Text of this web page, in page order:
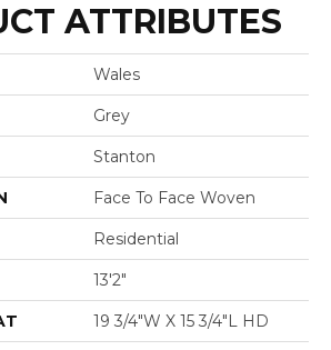
ATTRIBUTES
Wales
Grey
Stanton
Face To Face Woven
Residential
13'2"
19 3/4"W X 15 3/4"L HD